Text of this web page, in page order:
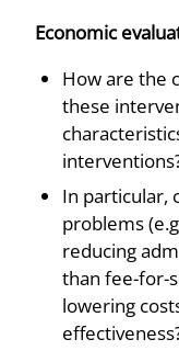
Economic
How are the
these
In particular,
problems
reducing
than fee-for-
lowering